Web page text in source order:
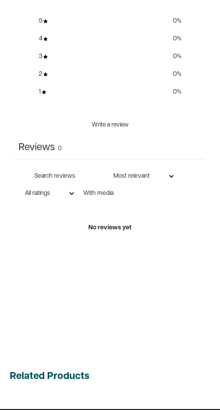
5 0%
4 0%
3 0%
2 0%
1 0%
Write a review
Reviews 0
With media
No reviews yet
Related Products